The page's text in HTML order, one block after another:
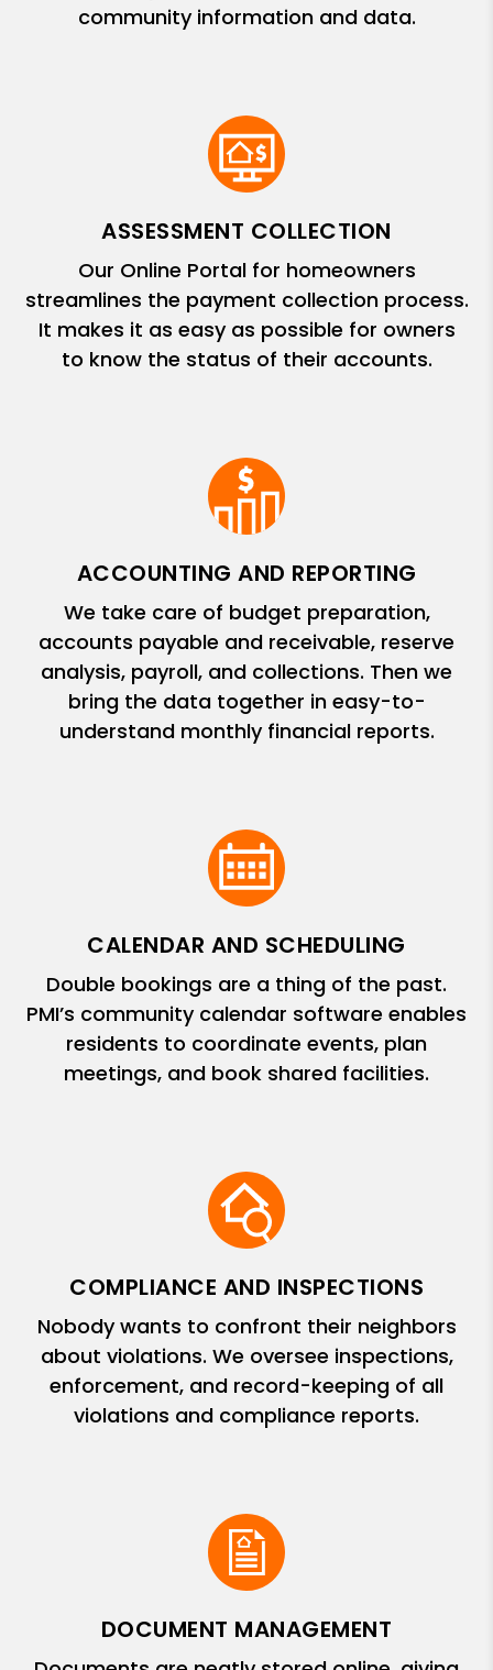
community information and data.
ASSESSMENT COLLECTION
Our Online Portal for homeowners
streamlines the payment collection process.
It makes it as easy as possible for owners
to know the status of their accounts.
ACCOUNTING AND REPORTING
We take care of budget preparation,
accounts payable and receivable, reserve
analysis, payroll, and collections. Then we
bring the data together in easy-to-
understand monthly financial reports.
CALENDAR AND SCHEDULING
Double bookings are a thing of the past.
PMI’s community calendar software enables
residents to coordinate events, plan
meetings, and book shared facilities.
COMPLIANCE AND INSPECTIONS
Nobody wants to confront their neighbors
about violations. We oversee inspections,
enforcement, and record-keeping of all
violations and compliance reports.
DOCUMENT MANAGEMENT